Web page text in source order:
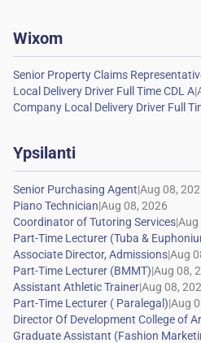
Wixom
|
Ypsilanti
|
|
|
|
|
|
|